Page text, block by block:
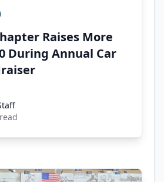
Raises More
During Annual Car